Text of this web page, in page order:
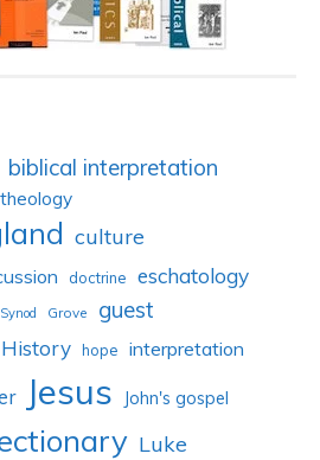
biblical interpretation
culture
doctrine eschatology
Grove guest
History hope interpretation
Jesus John's gospel
Luke